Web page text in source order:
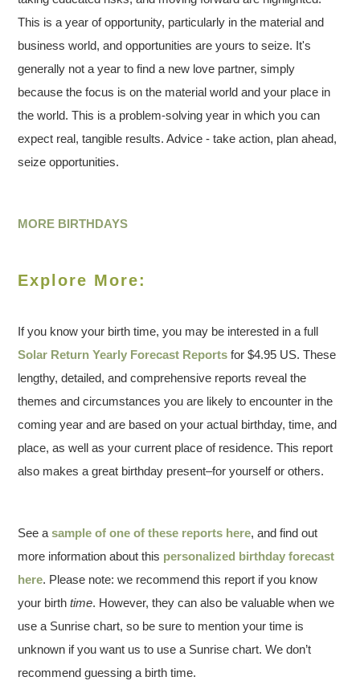
This is a year of opportunity, particularly in the material and
business world, and opportunities are yours to seize. It's
generally not a year to find a new love partner, simply
because the focus is on the material world and your place in
the world. This is a problem-solving year in which you can
expect real, tangible results. Advice - take action, plan ahead,
seize opportunities.
MORE BIRTHDAYS
Explore More:
If you know your birth time, you may be interested in a full
Solar Return Yearly Forecast Reports for $4.95 US. These
lengthy, detailed, and comprehensive reports reveal the
themes and circumstances you are likely to encounter in the
coming year and are based on your actual birthday, time, and
place, as well as your current place of residence. This report
also makes a great birthday present–for yourself or others.
See asample of one of these reports here, and find out
more information about this personalized birthday forecast
here. Please note: we recommend this report if you know
your birthtime. However, they can also be valuable when we
use a Sunrise chart, so be sure to mention your time is
unknown if you want us to use a Sunrise chart. We don’t
recommend guessing a birth time.